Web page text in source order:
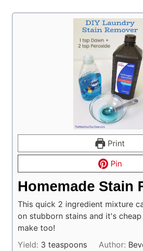
Print
Pin
Homemade Stain
This quick 2 ingredient mixture
on stubborn stains and it's
make too!
Yield: 3 teaspoons Author: